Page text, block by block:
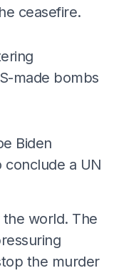
ceasefire.
made bombs
Biden
conclude a UN
world. The
the murder